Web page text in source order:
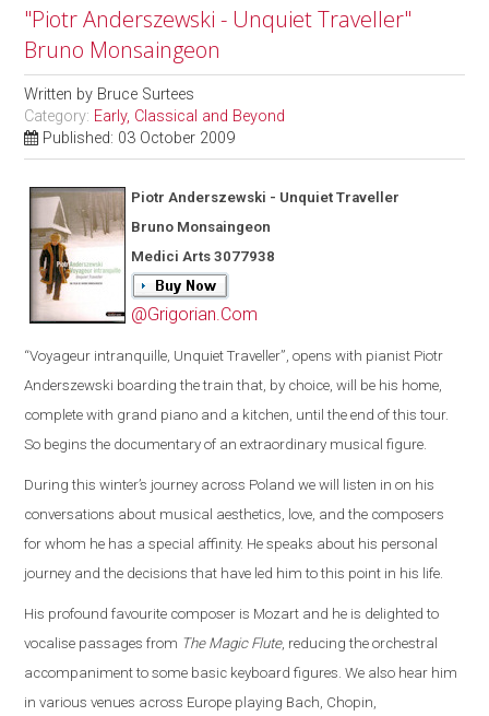
"Piotr Anderszewski - Unquiet Traveller"
Bruno Monsaingeon
Written by Bruce Surtees
Category: Early, Classical and Beyond
Published: 03 October 2009
Piotr Anderszewski - Unquiet Traveller
Bruno Monsaingeon
Medici Arts 3077938
@Grigorian.Com
“Voyageur intranquille, Unquiet Traveller”, opens with pianist Piotr
Anderszewski boarding the train that, by choice, will be his home,
complete with grand piano and a kitchen, until the end of this tour.
So begins the documentary of an extraordinary musical figure.
During this winter’s journey across Poland we will listen in on his
conversations about musical aesthetics, love, and the composers
for whom he has a special affinity. He speaks about his personal
journey and the decisions that have led him to this point in his life.
His profound favourite composer is Mozart and he is delighted to
vocalise passages from The Magic Flute, reducing the orchestral
accompaniment to some basic keyboard figures.We also hear him
in various venues across Europe playing Bach, Chopin,